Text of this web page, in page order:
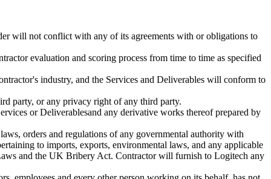
will not conflict with any of its agreements with or obligations to
evaluation and scoring process from time to time as specified
industry, and the Services and Deliverables will conform to
party, or any privacy right of any third party.
or Deliverablesand any derivative works thereof prepared by
orders and regulations of any governmental authority with
to imports, exports, environmental laws, and any applicable
and the UK Bribery Act. Contractor will furnish to Logitech any